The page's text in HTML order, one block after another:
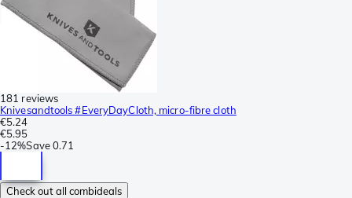
181 reviews
Knivesandtools #EveryDayCloth, micro-fibre cloth
€5.24
€5.95
-12%Save0.71
Check out all combideals